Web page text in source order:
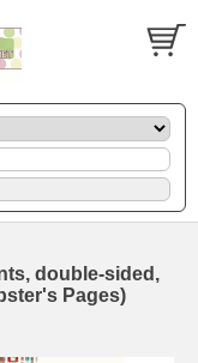
double-sided,
Pages)